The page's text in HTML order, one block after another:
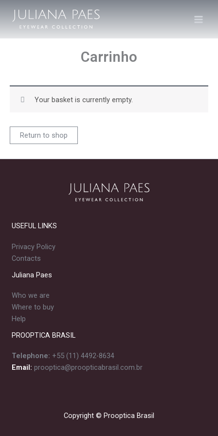
content
Carrinho
Your basket is currently empty.
Return to shop
USEFUL LINKS
Privacy Policy
Contacts
Juliana Paes
Who we are
Where to buy
Help
PROOPTICA BRASIL
Telephone: +55 (11) 4492-8634
Email: prooptica@proopticabrasil.com.br
Copyright © Prooptica Brasil